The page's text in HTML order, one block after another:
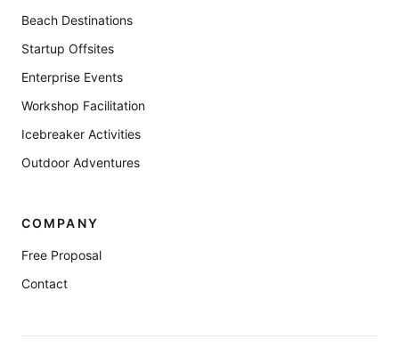
Beach Destinations
Startup Offsites
Enterprise Events
Workshop Facilitation
Icebreaker Activities
Outdoor Adventures
COMPANY
Free Proposal
Contact